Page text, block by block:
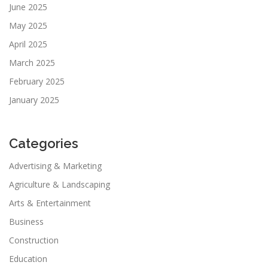
June 2025
May 2025
April 2025
March 2025
February 2025
January 2025
Categories
Advertising & Marketing
Agriculture & Landscaping
Arts & Entertainment
Business
Construction
Education